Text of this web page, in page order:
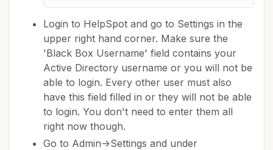
Login to HelpSpot and go to Settings in the
upper right hand corner. Make sure the
'Black Box Username' field contains your
Active Directory username or you will not be
able to login. Every other user must also
have this field filled in or they will not be able
to login. You don't need to enter them all
right now though.
Go to Admin->Settings and under